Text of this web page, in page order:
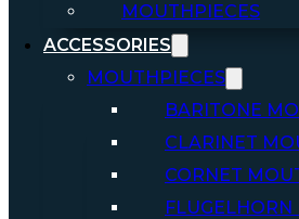
MOUTHPIECES
ACCESSORIES
MOUTHPIECES
BARITONE
CLARINET
CORNET